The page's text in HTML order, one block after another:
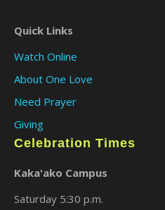
Quick Links
Watch Online
About One Love
Need Prayer
Giving
Celebration Times
Kaka'ako Campus
Saturday 5:30 p.m.